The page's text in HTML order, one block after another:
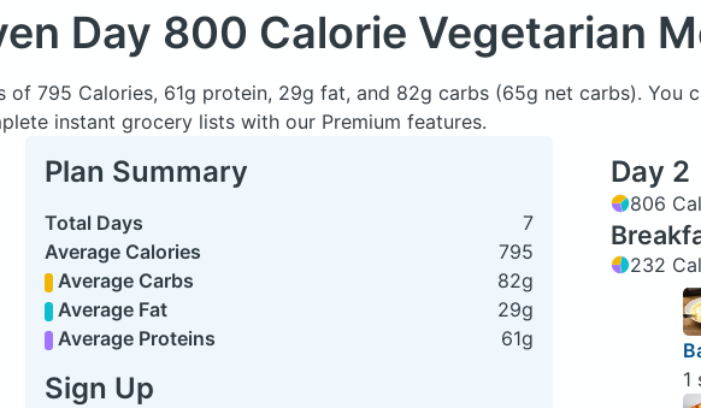
Day 800 Calorie Vegetarian
of 795 Calories, 61g protein, 29g fat, and 82g carbs (65g net carbs). You
instant grocery lists with our Premium features.
Plan Summary
Total Days
7
Average Calories
795
Average Carbs
82g
Average Fat
29g
Average Proteins
61g
Sign Up
Day 2
806
232
1